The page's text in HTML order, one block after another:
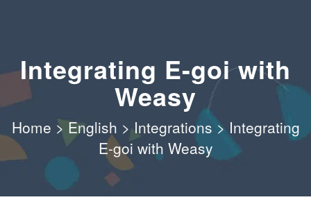
Integrating E-goi with
Weasy
Home > English > Integrations > Integrating
E-goi with Weasy